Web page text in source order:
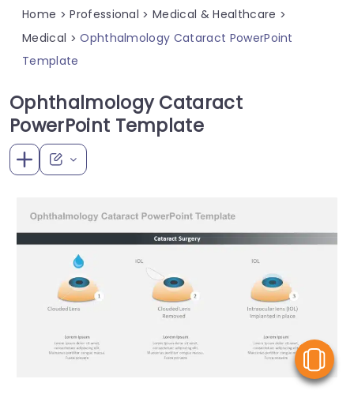
Home > Professional > Medical & Healthcare >
Medical > Ophthalmology Cataract PowerPoint
Template
Ophthalmology Cataract
PowerPoint Template